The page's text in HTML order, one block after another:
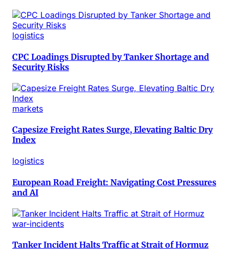
logistics
CPC Loadings Disrupted by Tanker Shortage and
Security Risks
markets
Capesize Freight Rates Surge, Elevating Baltic Dry
Index
logistics
European Road Freight: Navigating Cost Pressures
and AI
war-incidents
Tanker Incident Halts Traffic at Strait of Hormuz